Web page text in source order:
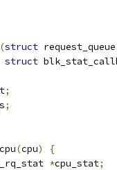
(struct
struct
;
;
(cpu)
{
*cpu_stat;